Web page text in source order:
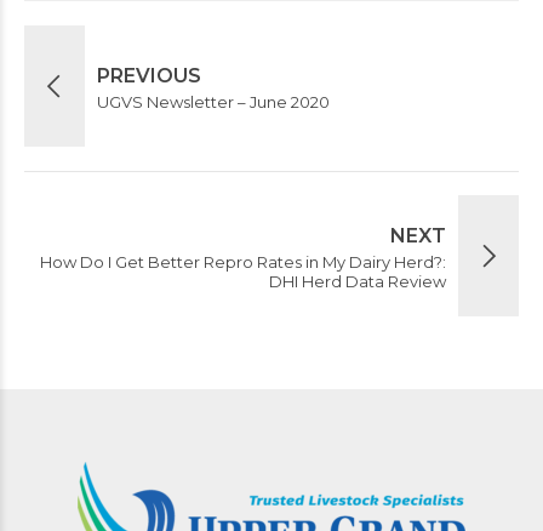
PREVIOUS
UGVS Newsletter – June 2020
NEXT
How Do I Get Better Repro Rates in My Dairy Herd?:
DHI Herd Data Review